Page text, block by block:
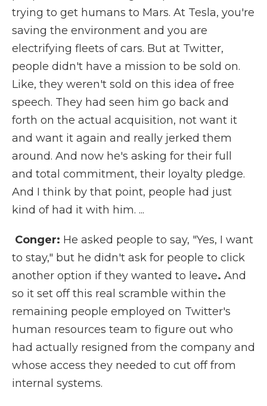
trying to get humans to Mars. At Tesla, you're
saving the environment and you are
electrifying fleets of cars. But at Twitter,
people didn't have a mission to be sold on.
Like, they weren't sold on this idea of free
speech. They had seen him go back and
forth on the actual acquisition, not want it
and want it again and really jerked them
around. And now he's asking for their full
and total commitment, their loyalty pledge.
And I think by that point, people had just
kind of had it with him. ...
Conger: He asked people to say, "Yes, I want
to stay," but he didn't ask for people to click
another option if they wanted to leave. And
so it set off this real scramble within the
remaining people employed on Twitter's
human resources team to figure out who
had actually resigned from the company and
whose access they needed to cut off from
internal systems.